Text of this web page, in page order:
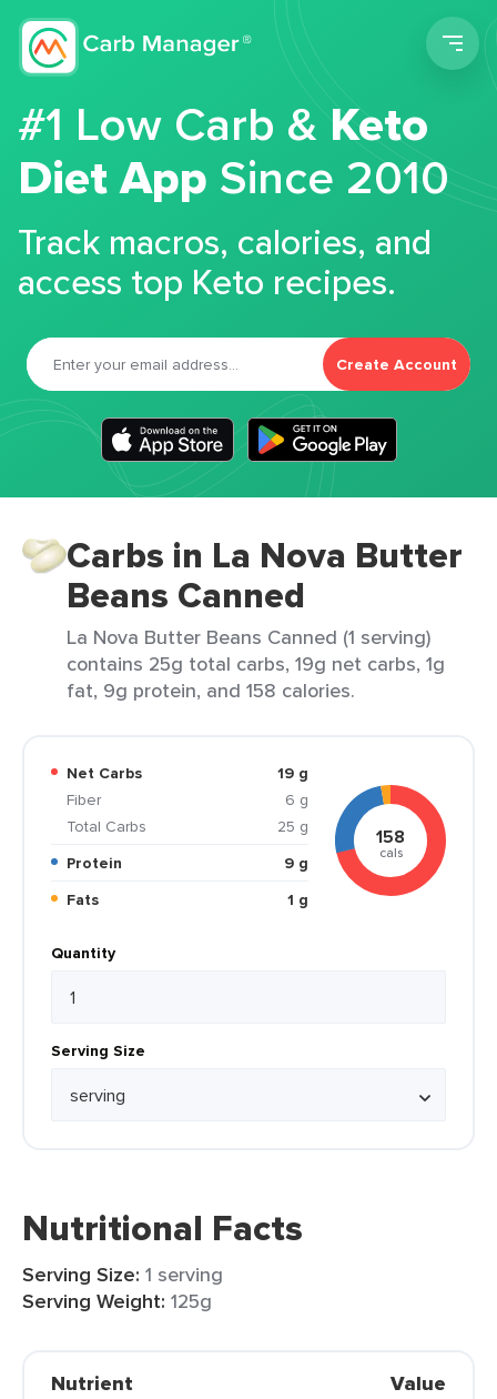
#1 Low Carb &Keto
Diet App Since 2010
Track macros, calories, and
access top Keto recipes.
Create Account
Carbs in La Nova Butter
Beans Canned
La Nova Butter Beans Canned (1 serving)
contains 25g total carbs, 19g net carbs, 1g
fat, 9g protein, and 158 calories.
Net Carbs
19 g
Fiber
6 g
Total Carbs
25 g
Protein
9 g
Fats
1 g
158
cals
Quantity
Serving Size
Nutritional Facts
Serving Size: 1 serving
Serving Weight: 125g
Nutrient Value